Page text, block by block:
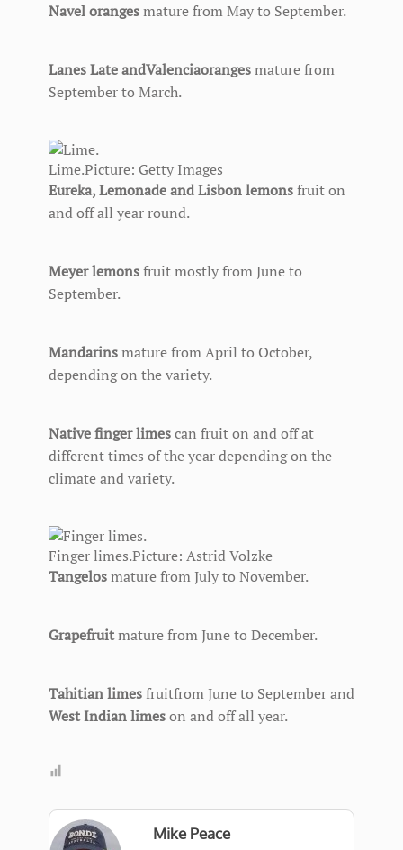
Navel orangesmature from May to September.
Lanes Late andValenciaorangesmature from
September to March.
Lime.Picture: Getty Images
Eureka, Lemonade and Lisbon lemonsfruit on
and off all year round.
Meyer lemonsfruit mostly from June to
September.
Mandarinsmature from April to October,
depending on the variety.
Native finger limescan fruit on and off at
different times of the year depending on the
climate and variety.
Finger limes.Picture: Astrid Volzke
Tangelosmature from July to November.
Grapefruitmature from June to December.
Tahitian limesfruitfrom June to September and
West Indian limeson and off all year.
Mike Peace